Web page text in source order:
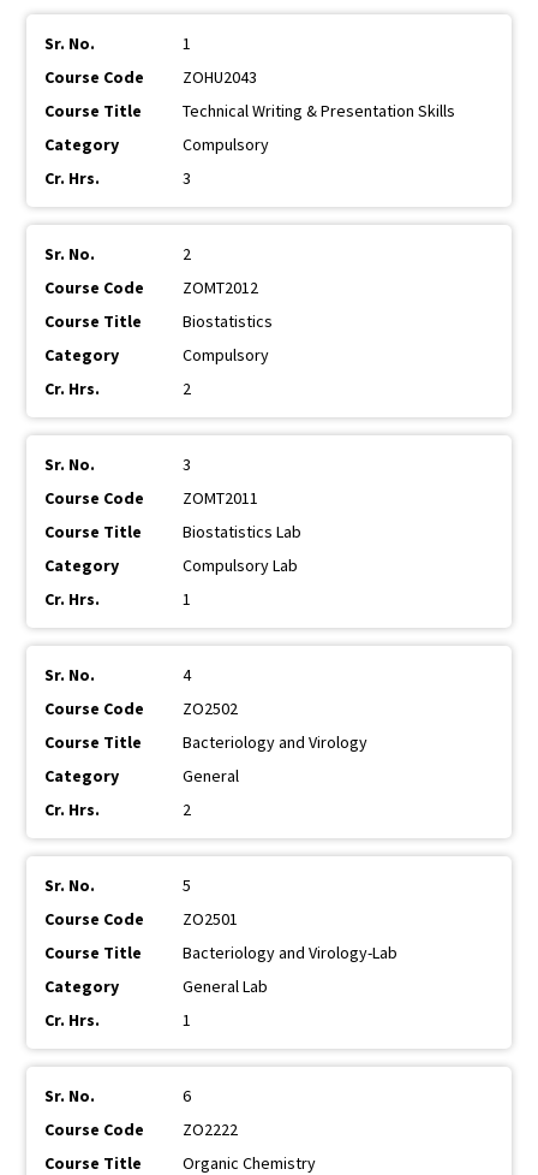
1
ZOHU2043
Technical Writing & Presentation Skills
Compulsory
3
2
ZOMT2012
Biostatistics
Compulsory
2
3
ZOMT2011
Biostatistics Lab
Compulsory Lab
1
4
ZO2502
Bacteriology and Virology
General
2
5
ZO2501
Bacteriology and Virology-Lab
General Lab
1
6
ZO2222
Organic Chemistry